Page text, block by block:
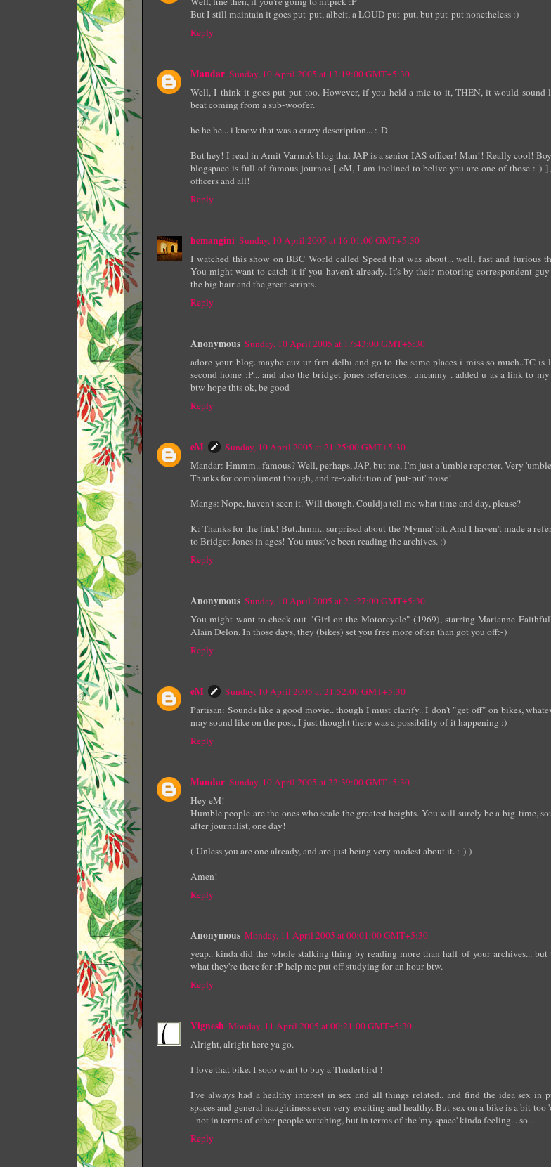
But I still maintain it goes put-put, albeit, a LOUD put-put, but put-put nonetheless :)
Reply
Mandar Sunday, 10 April 2005 at 13:19:00 GMT+5:30
Well, I think it goes put-put too. However, if you held a mic to it, THEN, it would sound
beat coming from a sub-woofer.
he he he... i know that was a crazy description... :-D
But hey! I read in Amit Varma's blog that JAP is a senior IAS officer! Man!! Really cool!
blogspace is full of famous journos [ eM, I am inclined to belive you are one of those :-)
officers and all!
Reply
hemangini Sunday, 10 April 2005 at 16:01:00 GMT+5:30
I watched this show on BBC World called Speed that was about... well, fast and furious
You might want to catch it if you haven't already. It's by their motoring correspondent
the big hair and the great scripts.
Reply
Anonymous Sunday, 10 April 2005 at 17:43:00 GMT+5:30
adore your blog..maybe cuz ur frm delhi and go to the same places i miss so much..TC is
second home :P... and also the bridget jones references.. uncanny . added u as a link to
btw hope thts ok, be good
Reply
eM
Sunday, 10 April 2005 at 21:25:00 GMT+5:30
Mandar: Hmmm.. famous? Well, perhaps, JAP, but me, I'm just a 'umble reporter. Very
Thanks for compliment though, and re-validation of 'put-put' noise!
Mangs: Nope, haven't seen it. Will though. Couldja tell me what time and day, please?
K: Thanks for the link! But..hmm.. surprised about the 'Mynna' bit. And I haven't made a
to Bridget Jones in ages! You must've been reading the archives. :)
Reply
Anonymous Sunday, 10 April 2005 at 21:27:00 GMT+5:30
You might want to check out "Girl on the Motorcycle" (1969), starring Marianne
Alain Delon. In those days, they (bikes) set you free more often than got you off:-)
Reply
eM
Sunday, 10 April 2005 at 21:52:00 GMT+5:30
Partisan: Sounds like a good movie.. though I must clarify.. I don't "get off" on bikes,
may sound like on the post, I just thought there was a possibility of it happening :)
Reply
Mandar Sunday, 10 April 2005 at 22:39:00 GMT+5:30
Hey eM!
Humble people are the ones who scale the greatest heights. You will surely be a big-time,
after journalist, one day!
( Unless you are one already, and are just being very modest about it. :-) )
Amen!
Reply
Anonymous Monday, 11 April 2005 at 00:01:00 GMT+5:30
yeap.. kinda did the whole stalking thing by reading more than half of your archives... but
what they're there for :P help me put off studying for an hour btw.
Reply
Vignesh Monday, 11 April 2005 at 00:21:00 GMT+5:30
Alright, alright here ya go.
I love that bike. I sooo want to buy a Thuderbird !
I've always had a healthy interest in sex and all things related.. and find the idea sex in
spaces and general naughtiness even very exciting and healthy. But sex on a bike is a bit too
- not in terms of other people watching, but in terms of the 'my space' kinda feeling... so...
Reply